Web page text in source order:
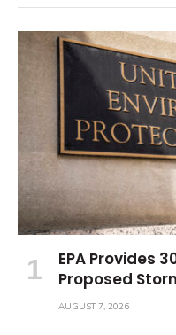
EPA Provides
Proposed
AUGUST 7, 2026